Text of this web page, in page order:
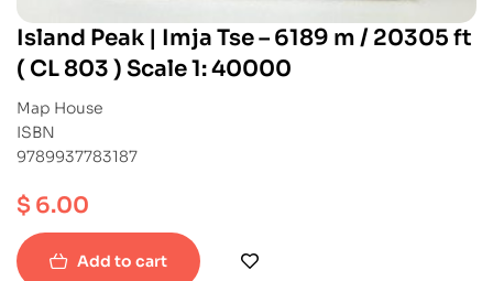
Island Peak | Imja Tse – 6189 m / 20305 ft
( CL 803 ) Scale 1: 40000
Map House
ISBN
9789937783187
$ 6.00
Add to cart